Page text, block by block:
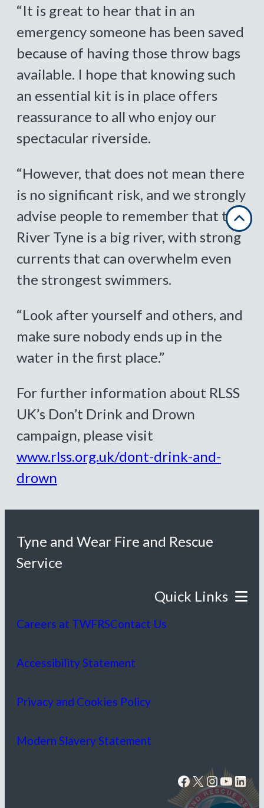
“It is great to hear that in an
emergency someone has been saved
because of having those throw bags
available. I hope that knowing such
an essential kit is in place offers
reassurance to all who enjoy our
spectacular riverside.
“However, that does not mean there
is no significant risk, and we strongly
advise people to remember that the
River Tyne is a big river, with strong
currents that can overwhelm even
the strongest swimmers.
“Look after yourself and others, and
make sure nobody ends up in the
water in the first place.”
For further information about RLSS
UK’s Don’t Drink and Drown
campaign, please visit
www.rlss.org.uk/dont-drink-and-
drown
Tyne and Wear Fire and Rescue
Service
Careers at TWFRSContact Us
Accessibility Statement
Privacy and Cookies Policy
Modern Slavery Statement
Facebook X Instagram YouTube LinkedIn